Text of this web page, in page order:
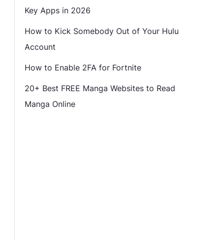
Key Apps in 2026
How to Kick Somebody Out of Your Hulu
Account
How to Enable 2FA for Fortnite
20+ Best FREE Manga Websites to Read
Manga Online